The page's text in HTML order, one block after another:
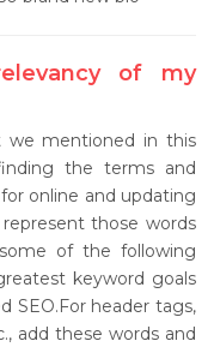
of my
we mentioned in this
the terms and
online and updating
those words
of the following
keyword goals
SEO.For header tags,
add these words and